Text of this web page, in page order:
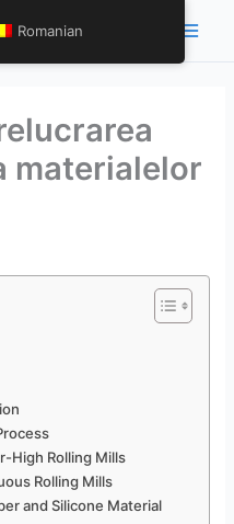
materialelor
High Rolling Mills
Rolling Mills
and Silicone Material
Romanian